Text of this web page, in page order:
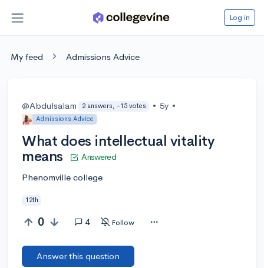
Log in
My feed Admissions Advice
@Abdulsalam 2 answers, -15 votes • 5y •
Admissions Advice
What does intellectual vitality
means
Answered
Phenomville college
12th
0 4 Follow
Answer this question